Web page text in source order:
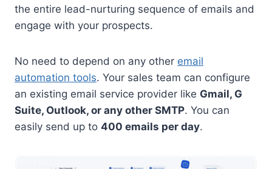
the entire lead-nurturing sequence of emails and
engage with your prospects.
No need to depend on any other email
automation tools. Your sales team can configure
an existing email service provider like Gmail, G
Suite, Outlook, or any other SMTP. You can
easily send up to 400 emails per day.